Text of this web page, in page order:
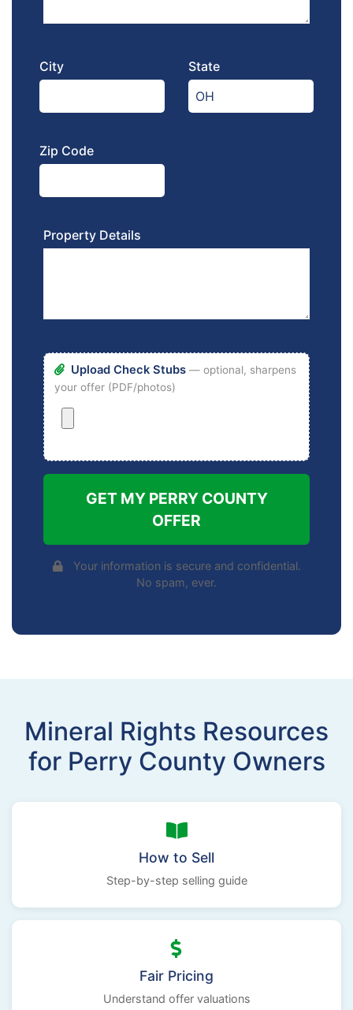
City State
Zip Code
Property Details
Upload Check Stubs — optional, sharpens
your offer (PDF/photos)
GET MY PERRY COUNTY
OFFER
Your information is secure and confidential.
No spam, ever.
Mineral Rights Resources
for Perry County Owners
How to Sell
Step-by-step selling guide
Fair Pricing
Understand offer valuations